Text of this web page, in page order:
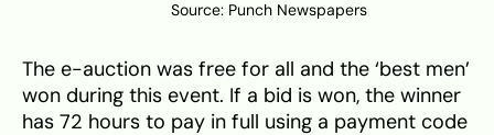
Source: Punch Newspapers
The e-auction was free for all and the ‘best men’
won during this event. If a bid is won, the winner
has 72 hours to pay in full using a payment code